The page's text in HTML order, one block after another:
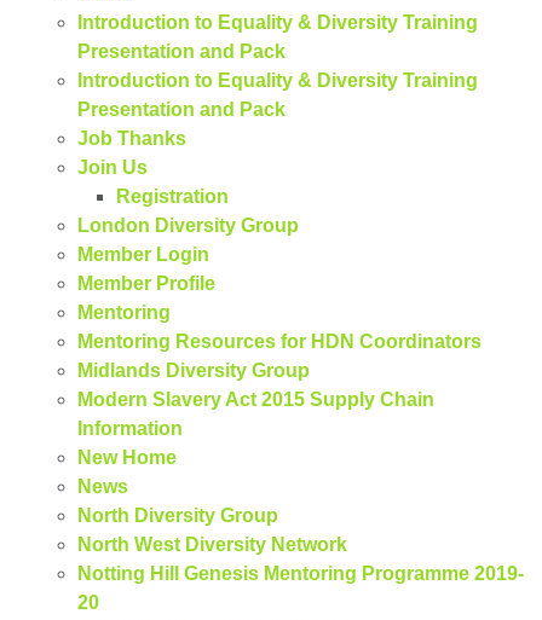
Introduction to Equality & Diversity Training
Presentation and Pack
Introduction to Equality & Diversity Training
Presentation and Pack
Job Thanks
Join Us
Registration
London Diversity Group
Member Login
Member Profile
Mentoring
Mentoring Resources for HDN Coordinators
Midlands Diversity Group
Modern Slavery Act 2015 Supply Chain
Information
New Home
News
North Diversity Group
North West Diversity Network
Notting Hill Genesis Mentoring Programme 2019-
20